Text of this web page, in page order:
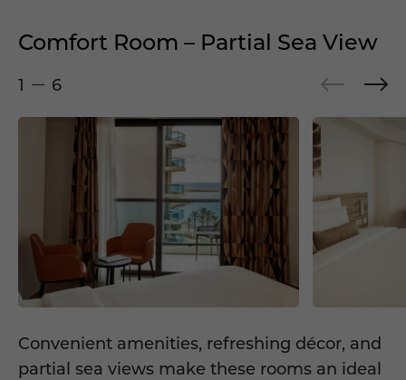
Comfort Room – Partial Sea View
1 6
Convenient amenities, refreshing décor, and
partial sea views make these rooms an ideal